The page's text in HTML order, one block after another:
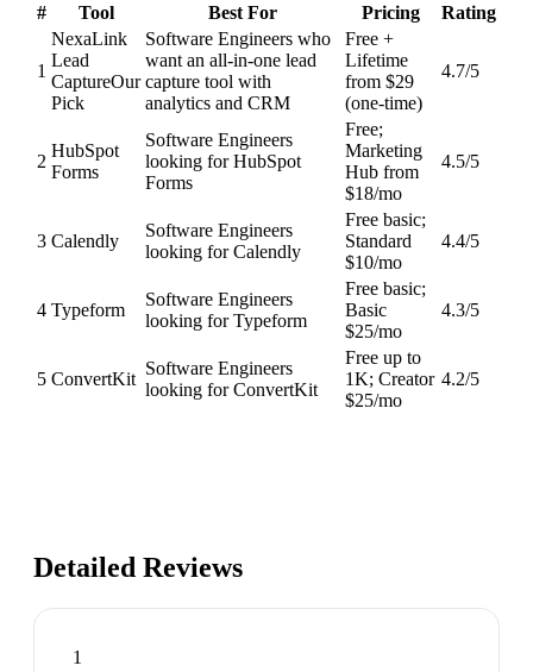
# Tool Best For Pricing Rating
1
NexaLink
Lead
CaptureOur
Pick
Software Engineers who
want an all-in-one lead
capture tool with
analytics and CRM
Free +
Lifetime
from $29
(one-time)
4.7/5
2
HubSpot
Forms
Software Engineers
looking for HubSpot
Forms
Free;
Marketing
Hub from
$18/mo
4.5/5
3 Calendly
Software Engineers
looking for Calendly
Free basic;
Standard
$10/mo
4.4/5
4 Typeform
Software Engineers
looking for Typeform
Free basic;
Basic
$25/mo
4.3/5
5 ConvertKit
Software Engineers
looking for ConvertKit
Free up to
1K; Creator
$25/mo
4.2/5
Detailed Reviews
1